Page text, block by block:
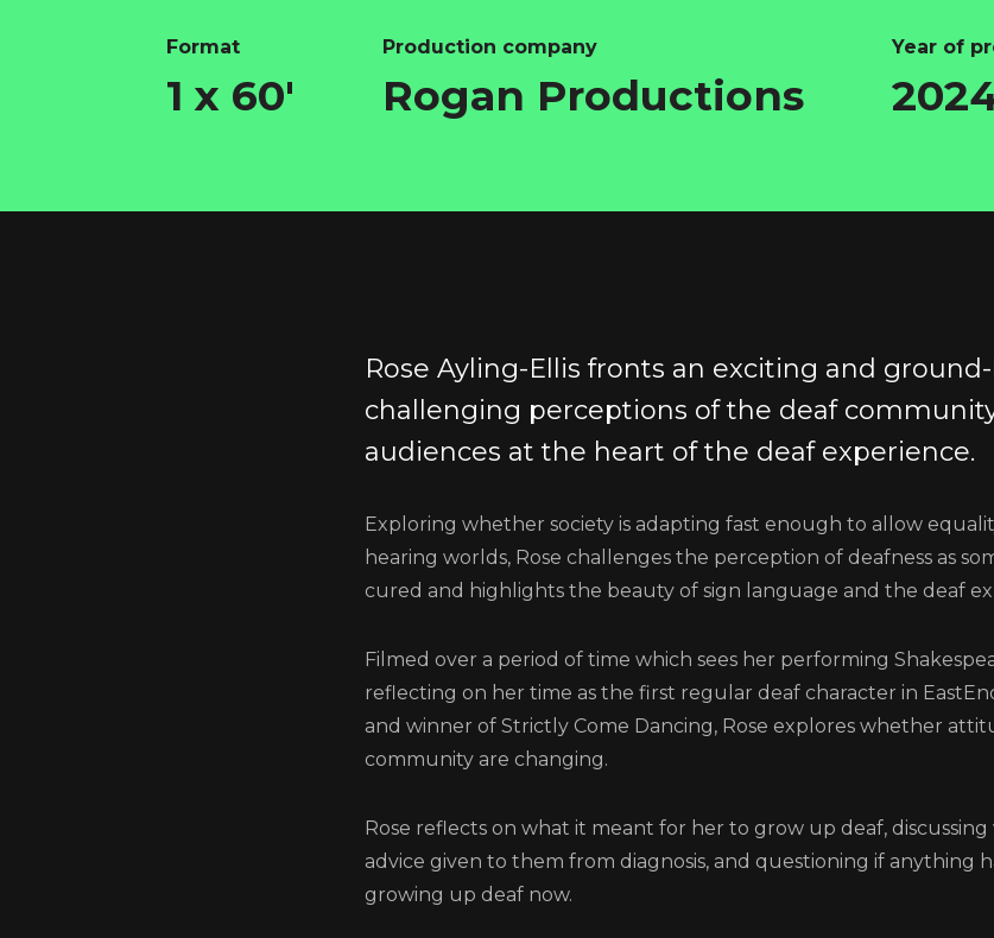
Format
1 x 60'
Production company
Rogan Productions
Year of
Rose Ayling-Ellis fronts an exciting and
challenging perceptions of the deaf
audiences at the heart of the deaf experience.
Exploring whether society is adapting fast enough to allow
hearing worlds, Rose challenges the perception of deafness as
cured and highlights the beauty of sign language and the deaf
Filmed over a period of time which sees her performing
reflecting on her time as the first regular deaf character in
and winner of Strictly Come Dancing, Rose explores whether
community are changing.
Rose reflects on what it meant for her to grow up deaf,
advice given to them from diagnosis, and questioning if anything
growing up deaf now.